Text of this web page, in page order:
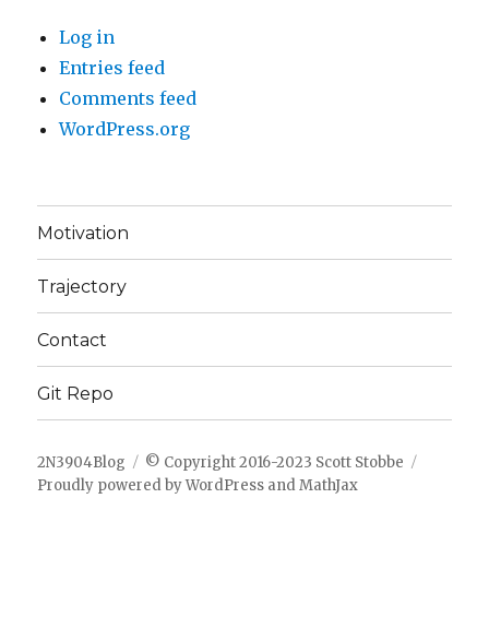
Log in
Entries feed
Comments feed
WordPress.org
Motivation
Trajectory
Contact
Git Repo
2N3904Blog
© Copyright 2016-2023 Scott Stobbe
Proudly powered by WordPress andMathJax